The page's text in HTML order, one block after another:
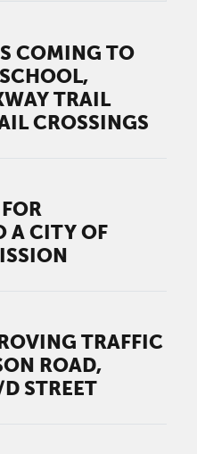
COMING TO
TRAIL
CROSSINGS
A CITY OF
TRAFFIC
ROAD,
STREET